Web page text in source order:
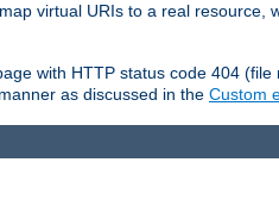
virtual URIs to a real
with HTTP status code 404
as discussed in the Custom